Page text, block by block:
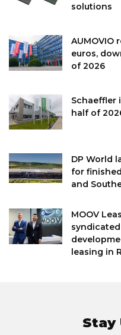
solutions
AUMOVIO
euros,
of 2026
Schaeffler
half of
DP World
for
and
MOOV
leasing in
Stay